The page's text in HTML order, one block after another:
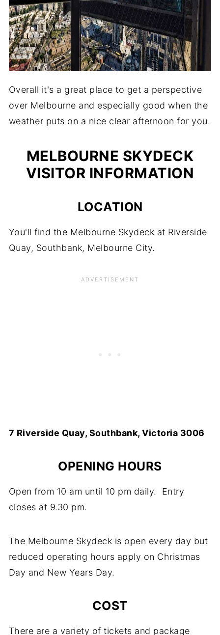
Overall it's a great place to get a perspective
over Melbourne and especially good when the
weather puts on a nice clear afternoon for you.
MELBOURNE SKYDECK
VISITOR INFORMATION
LOCATION
You'll find the Melbourne Skydeck at Riverside
Quay, Southbank, Melbourne City.
7 Riverside Quay, Southbank, Victoria 3006
OPENING HOURS
Open from 10 am until 10 pm daily. Entry
closes at 9.30 pm.
The Melbourne Skydeck is open every day but
reduced operating hours apply on Christmas
Day and New Years Day.
COST
There are a variety of tickets and package